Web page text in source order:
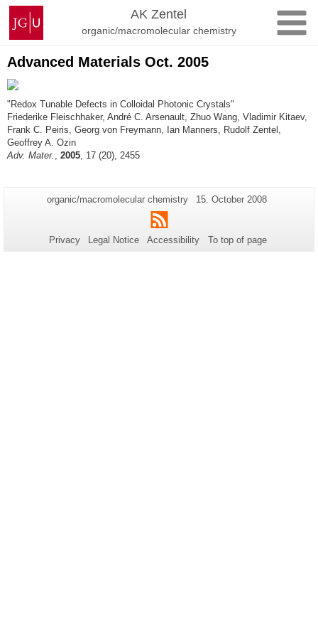
Skip
content
Johannes
Gutenberg
University
Mainz
AK Zentel
organic/macromolecular chemistry
Advanced Materials Oct. 2005
"Redox Tunable Defects in Colloidal Photonic Crystals"
Friederike Fleischhaker, André C. Arsenault, Zhuo Wang, Vladimir Kitaev,
Frank C. Peiris, Georg von Freymann, Ian Manners, Rudolf Zentel,
Geoffrey A. Ozin
Adv. Mater.
2005 , 17 (20), 2455
Additional
information
about
this
Page-
organic/macromolecular chemistry
Last
15. October 2008
RSS
Privacy Legal Notice Accessibility To top of page